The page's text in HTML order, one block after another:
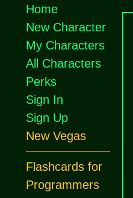
Home
New Character
My Characters
All Characters
Perks
Sign In
Sign Up
New Vegas
Flashcards for
Programmers